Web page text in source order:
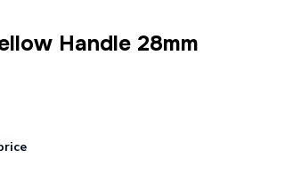
Handle 28mm